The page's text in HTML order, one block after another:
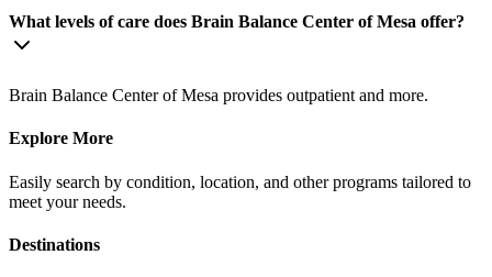
What levels of care does Brain Balance Center of Mesa offer?
Brain Balance Center of Mesa provides outpatient and more.
Explore More
Easily search by condition, location, and other programs tailored to
meet your needs.
Destinations